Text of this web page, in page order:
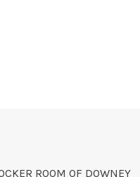
ROOM OF DOWNEY